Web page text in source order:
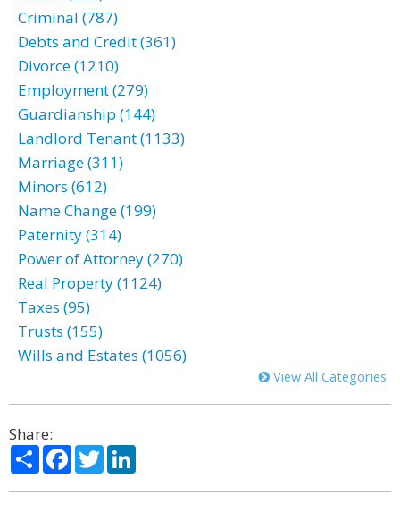
Criminal (787)
Debts and Credit (361)
Divorce (1210)
Employment (279)
Guardianship (144)
Landlord Tenant (1133)
Marriage (311)
Minors (612)
Name Change (199)
Paternity (314)
Power of Attorney (270)
Real Property (1124)
Taxes (95)
Trusts (155)
Wills and Estates (1056)
View All Categories
Share:
ShareFacebook
Twitter